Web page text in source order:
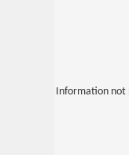
Information not